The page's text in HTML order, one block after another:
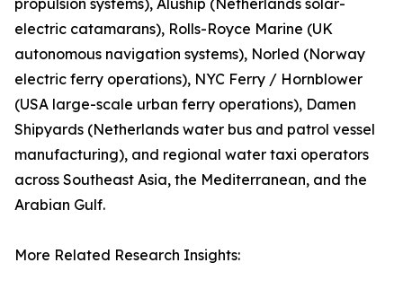
propulsion systems), Aluship (Netherlands solar-
electric catamarans), Rolls-Royce Marine (UK
autonomous navigation systems), Norled (Norway
electric ferry operations), NYC Ferry / Hornblower
(USA large-scale urban ferry operations), Damen
Shipyards (Netherlands water bus and patrol vessel
manufacturing), and regional water taxi operators
across Southeast Asia, the Mediterranean, and the
Arabian Gulf.
More Related Research Insights: